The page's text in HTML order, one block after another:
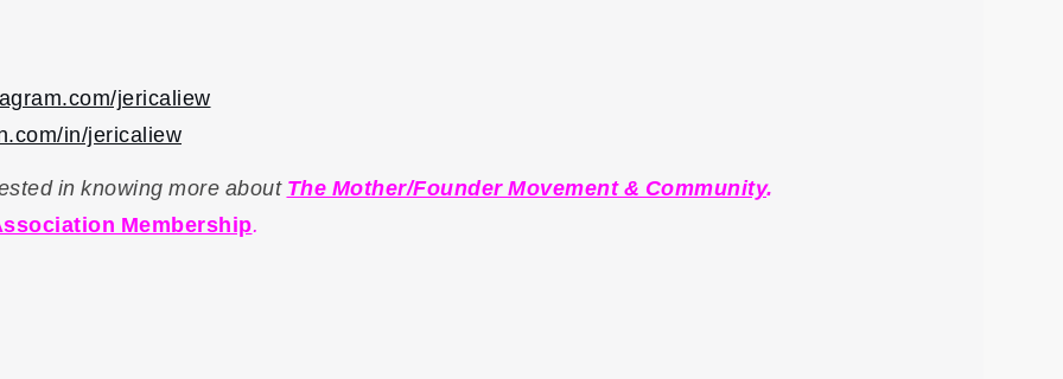
jericaliew
in/jericaliew
in knowing more about The Mother/Founder Movement & Community.
Membership.